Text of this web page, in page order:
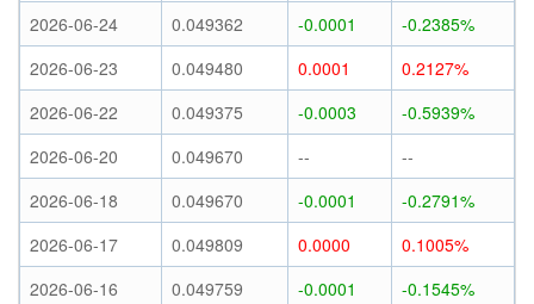
2026-06-24
0.049362 -0.0001
-0.2385%
2026-06-23
0.049480 0.0001
0.2127%
2026-06-22
0.049375 -0.0003
-0.5939%
2026-06-20
0.049670 --
--
2026-06-18
0.049670 -0.0001
-0.2791%
2026-06-17
0.049809 0.0000
0.1005%
2026-06-16
0.049759 -0.0001
-0.1545%